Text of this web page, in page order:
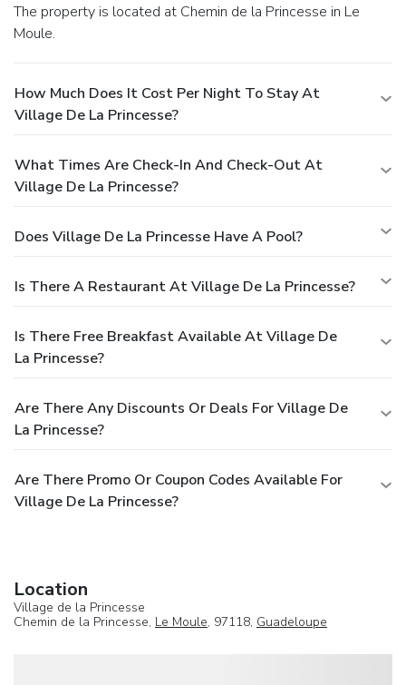
The property is located at Chemin de la Princesse in Le
Moule.
How Much Does It Cost Per Night To Stay At
Village De La Princesse?
What Times Are Check-In And Check-Out At
Village De La Princesse?
Does Village De La Princesse Have A Pool?
Is There A Restaurant At Village De La Princesse?
Is There Free Breakfast Available At Village De
La Princesse?
Are There Any Discounts Or Deals For Village De
La Princesse?
Are There Promo Or Coupon Codes Available For
Village De La Princesse?
Location
Village de la Princesse
Chemin de la Princesse, Le Moule, 97118, Guadeloupe